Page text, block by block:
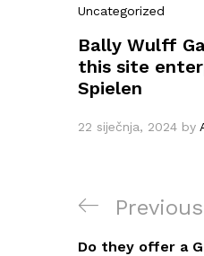
Uncategorized
Bally Wulff
this site
Spielen
22 siječnja, 2024 by
Navigacija
objava
Previous
Post
Previous
Do they offer a